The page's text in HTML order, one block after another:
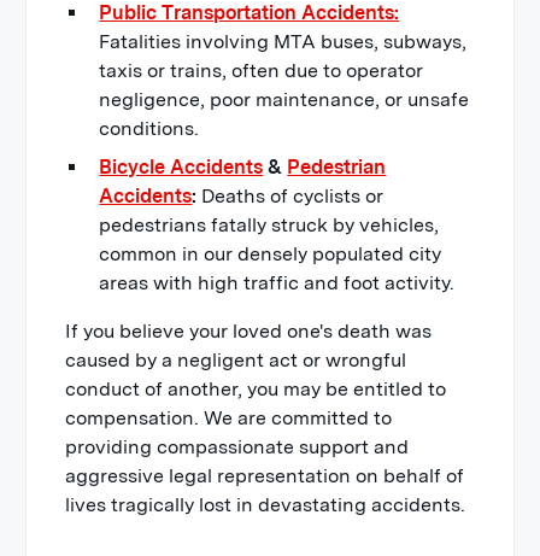
Public Transportation Accidents:
Fatalities involving MTA buses, subways,
taxis or trains, often due to operator
negligence, poor maintenance, or unsafe
conditions.
Bicycle Accidents & Pedestrian
Accidents: Deaths of cyclists or
pedestrians fatally struck by vehicles,
common in our densely populated city
areas with high traffic and foot activity.
If you believe your loved one's death was
caused by a negligent act or wrongful
conduct of another, you may be entitled to
compensation. We are committed to
providing compassionate support and
aggressive legal representation on behalf of
lives tragically lost in devastating accidents.